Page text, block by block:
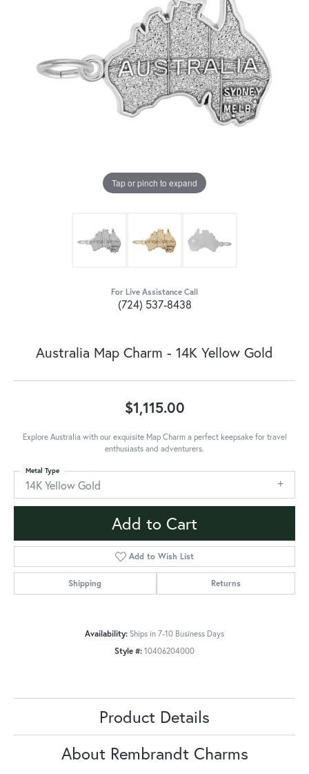
Tap or pinch to expand
For Live Assistance Call
(724) 537-8438
Australia Map Charm - 14K Yellow Gold
$1,115.00
Explore Australia with our exquisite Map Charm a perfect keepsake for travel
enthusiasts and adventurers.
14K Yellow Gold
Metal Type
Add to Cart
Add to Wish List
Shipping Returns
Availability: Ships in 7-10 Business Days
Style #: 10406204000
Product Details
About Rembrandt Charms